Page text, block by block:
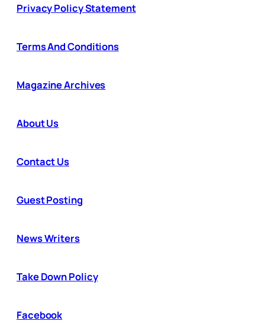
Privacy Policy Statement
Terms And Conditions
Magazine Archives
About Us
Contact Us
Guest Posting
News Writers
Take Down Policy
Facebook